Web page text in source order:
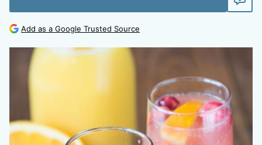
Add as a Google Trusted Source